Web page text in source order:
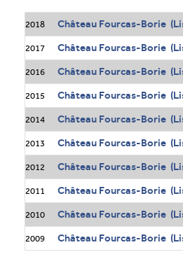
2018 Château Fourcas-Borie
2017 Château Fourcas-Borie
2016 Château Fourcas-Borie
2015 Château Fourcas-Borie
2014 Château Fourcas-Borie
2013 Château Fourcas-Borie
2012 Château Fourcas-Borie
2011 Château Fourcas-Borie
2010 Château Fourcas-Borie
2009 Château Fourcas-Borie